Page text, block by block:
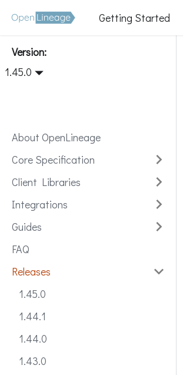
Getting Started
Version:
1.45.0
About OpenLineage
Core Specification
Client Libraries
Integrations
Guides
FAQ
Releases
1.45.0
1.44.1
1.44.0
1.43.0